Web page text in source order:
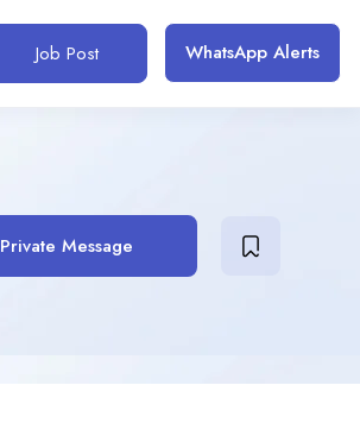
Job Post WhatsApp Alerts
Private Message